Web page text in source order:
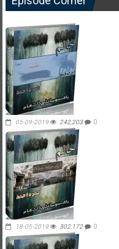
05-09-2019 242,203 0
18-05-2019 302,172 0